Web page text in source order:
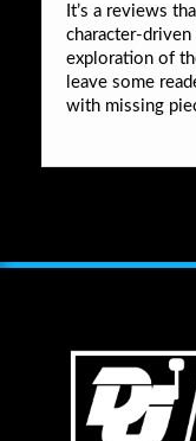
It’s a reviews
character-
exploration of
leave some
with missing